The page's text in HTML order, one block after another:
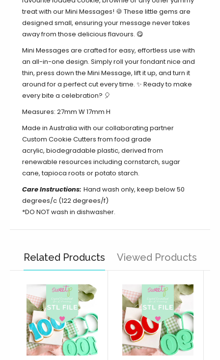
treat with our Mini Messages! 🍪 These little gems are
designed small, ensuring your message never takes
away from those delicious flavours. 😋
Mini Messages are crafted for easy, effortless use with
an all-in-one design. Simply roll your fondant nice and
thin, press down the Mini Message, lift it up, and turn it
around for a perfect cut every time. ✨ Ready to make
every bite a celebration? 🎈
Measures: 27mm W 17mm H
Made in Australia with our collaborating partner
Custom Cookie Cutters from food grade
acrylic, biodegradable plastic, derived from
renewable resources including cornstarch, sugar
cane, tapioca roots or potato starch.
Care Instructions: Hand wash only, keep below 50
degrees/c (122 degrees/f)
*DO NOT wash in dishwasher.
Related Products Viewed Products